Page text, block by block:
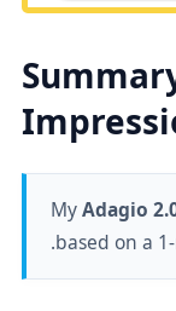
Adagio
based on a